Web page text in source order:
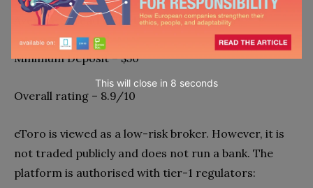
Average Spread EUR/USD Standard – 1.0
Minimum Deposit – $50
Overall rating – 8.9/10
eToro is viewed as a low-risk broker. However, it is
not traded publicly and does not run a bank. The
platform is authorised with tier-1 regulators:
This will close in 7 seconds